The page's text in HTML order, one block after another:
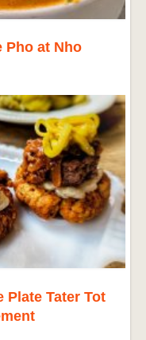
Pho at Nho
Plate Tater Tot